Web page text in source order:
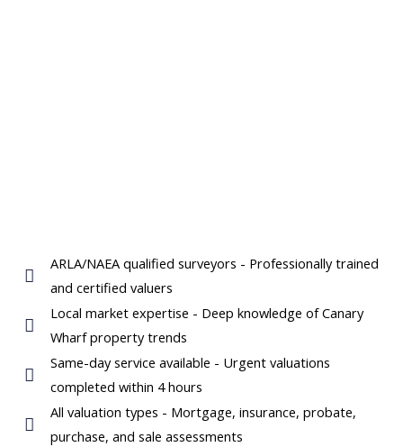
ARLA/NAEA qualified surveyors - Professionally trained
and certified valuers
Local market expertise - Deep knowledge of Canary
Wharf property trends
Same-day service available - Urgent valuations
completed within 4 hours
All valuation types - Mortgage, insurance, probate,
purchase, and sale assessments